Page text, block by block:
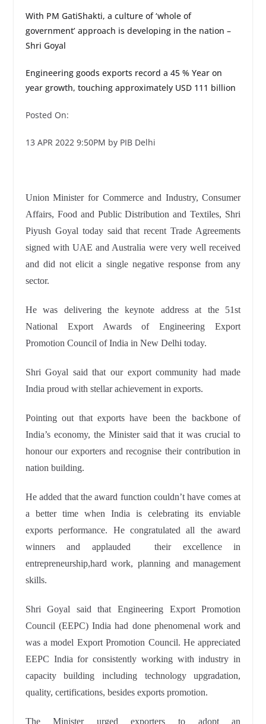
With PM GatiShakti, a culture of ‘whole of
government’ approach is developing in the nation –
Shri Goyal
Engineering goods exports record a 45 % Year on
year growth, touching approximately USD 111 billion
Posted On:
13 APR 2022 9:50PM by PIB Delhi
Union Minister for Commerce and Industry, Consumer
Affairs, Food and Public Distribution and Textiles, Shri
Piyush Goyal today said that recent Trade Agreements
signed with UAE and Australia were very well received
and did not elicit a single negative response from any
sector.
He was delivering the keynote address at the 51st
National Export Awardsof Engineering Export
Promotion Council of India in New Delhi today.
Shri Goyal said that our export community had made
India proud with stellar achievement in exports.
Pointing out that exports have been the backbone of
India’s economy, the Minister said that it was crucial to
honour our exporters and recognise their contribution in
nation building.
He added that the award function couldn’t have comes at
a better time when India is celebrating its enviable
exports performance. He congratulated all the award
winners and applauded their excellence in
entrepreneurship,hard work, planning and management
skills.
Shri Goyal said that Engineering Export Promotion
Council (EEPC) India had done phenomenal work and
was a model Export Promotion Council. He appreciated
EEPC India for consistently working with industry in
capacitybuilding including technology upgradation,
quality, certifications, besides exports promotion.
The Minister urged exporters to adopt an